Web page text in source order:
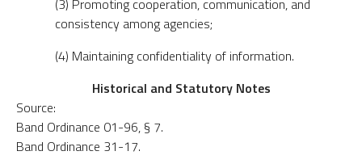
(3) Promoting cooperation, communication, and
consistency among agencies;
(4) Maintaining confidentiality of information.
Historical and Statutory Notes
Source:
Band Ordinance 01-96, § 7.
Band Ordinance 31-17.